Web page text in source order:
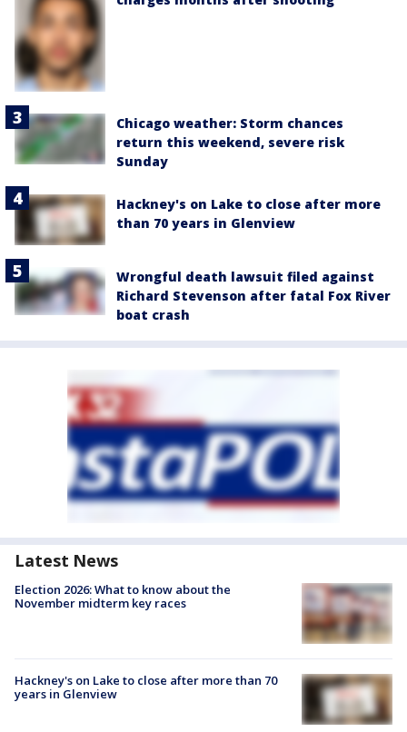
Chicago weather: Storm chances
return this weekend, severe risk
Sunday
Hackney's on Lake to close after more
than 70 years in Glenview
Wrongful death lawsuit filed against
Richard Stevenson after fatal Fox River
boat crash
Latest News
Election 2026: What to know about the
November midterm key races
Hackney's on Lake to close after more than 70
years in Glenview